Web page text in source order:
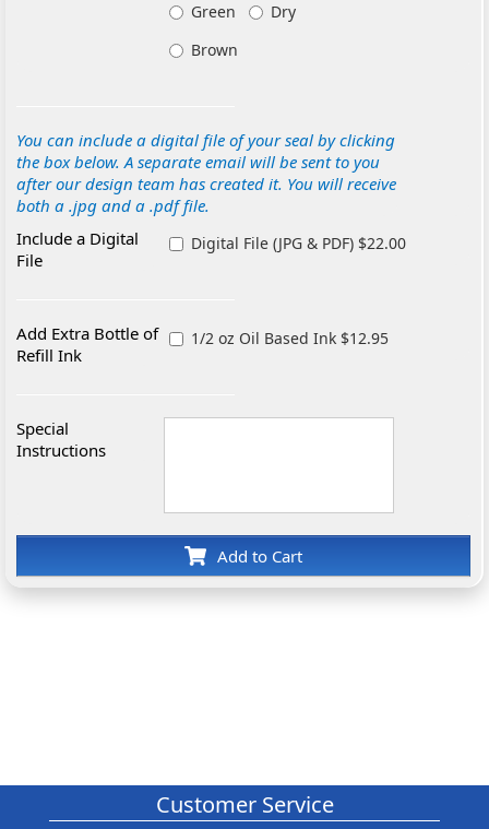
Green
Dry
Brown
You can include a digital file of your seal by clicking
the box below. A separate email will be sent to you
after our design team has created it. You will receive
both a .jpg and a .pdf file.
Include a Digital
File
Digital File (JPG & PDF) $22.00
Add Extra Bottle of
Refill Ink
1/2 oz Oil Based Ink $12.95
Special
Instructions
Add to Cart
Customer Service